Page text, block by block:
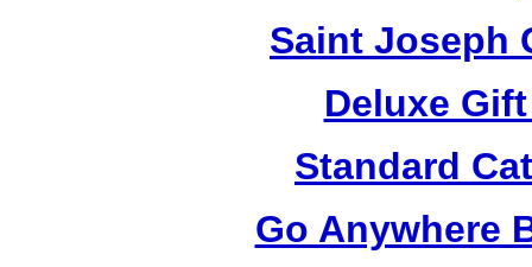
Saint Joseph
Deluxe
Standard
Go Anywhere